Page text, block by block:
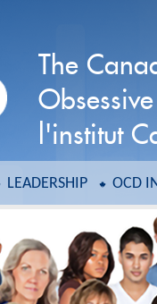
The
l'institut
LEADERSHIP OCD